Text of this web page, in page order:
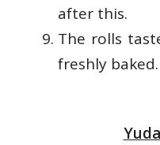
after this.
The rolls
freshly baked.